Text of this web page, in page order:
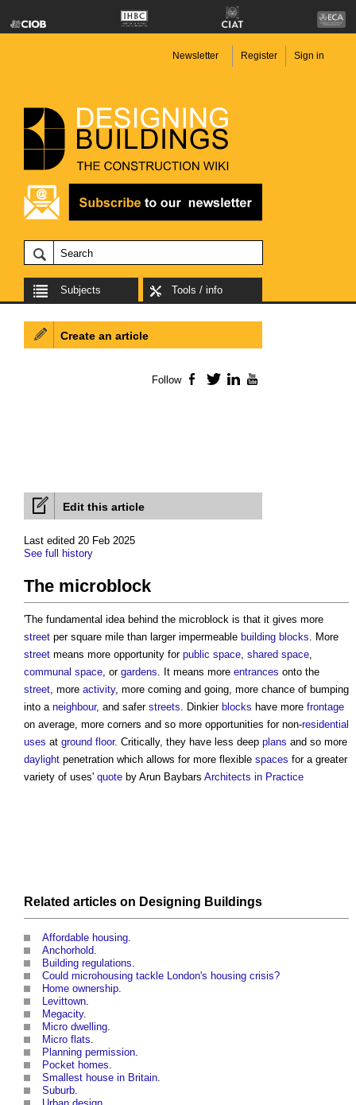
Newsletter Register Sign in
Subjects Tools / info
Edit this article
Last edited 20 Feb 2025
See full history
The microblock
'The fundamental idea behind the microblock is that it gives more
street per square mile than larger impermeable building blocks. More
street means more opportunity for public space, shared space,
communal space, or gardens. It means more entrances onto the
street, more activity, more coming and going, more chance of bumping
into a neighbour, and safer streets. Dinkier blocks have more frontage
on average, more corners and so more opportunities for non-residential
uses at ground floor. Critically, they have less deep plans and so more
daylight penetration which allows for more flexible spaces for a greater
variety of uses' quote by Arun Baybars Architects in Practice
Related articles on Designing Buildings
Affordable housing.
Anchorhold.
Building regulations.
Could microhousing tackle London's housing crisis?
Home ownership.
Levittown.
Megacity.
Micro dwelling.
Micro flats.
Planning permission.
Pocket homes.
Smallest house in Britain.
Suburb.
Create an article
Follow Facebook
TwitterLinkedIn